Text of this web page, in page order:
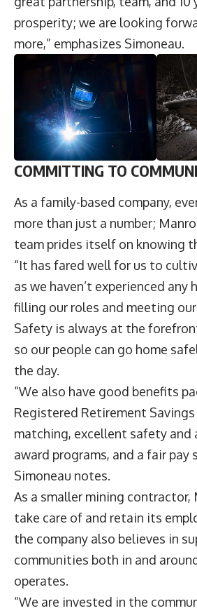
prosperity; we are looking
more,” emphasizes Simoneau.
COMMITTING TO
As a family-based company,
more than just a number;
team prides itself on knowing
“It has fared well for us to
as we haven’t experienced
filling our roles and meeting our
Safety is always at the
so our people can go home
the day.
“We also have good benefits
Registered Retirement Savings
matching, excellent safety and
award programs, and a fair pay
Simoneau notes.
As a smaller mining contractor,
take care of and retain its
the company also believes in
communities both in and
operates.
“We are invested in the